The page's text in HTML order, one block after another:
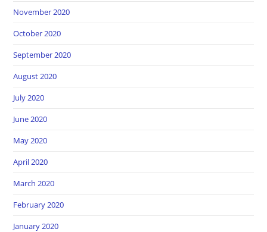
November 2020
October 2020
September 2020
August 2020
July 2020
June 2020
May 2020
April 2020
March 2020
February 2020
January 2020